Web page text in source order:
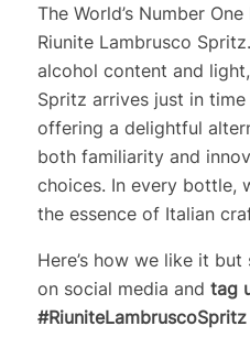
The World’s Number
Riunite Lambrusco
alcohol content and
Spritz arrives just in
offering a delightful
both familiarity and
choices. In every bottle,
the essence of Italian
Here’s how we like it
on social media and tag
#RiuniteLambruscoSpritz